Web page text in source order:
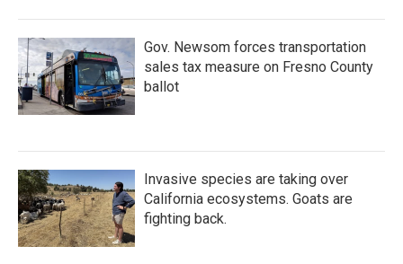
Gov. Newsom forces transportation
sales tax measure on Fresno County
ballot
Invasive species are taking over
California ecosystems. Goats are
fighting back.